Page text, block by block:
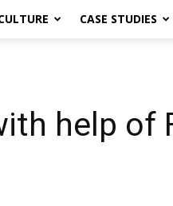
CASE STUDIES
help of